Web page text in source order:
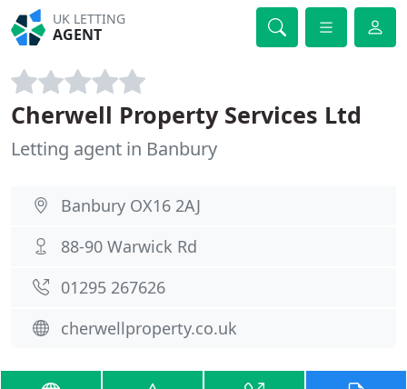
UK LETTING
AGENT
Cherwell Property Services Ltd
Letting agent in Banbury
Banbury OX16 2AJ
88-90 Warwick Rd
01295 267626
cherwellproperty.co.uk